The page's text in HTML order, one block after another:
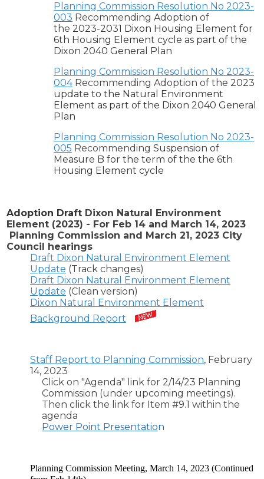
Planning Commission Resolution No 2023-
003 Recommending Adoption of
the 2023-2031 Dixon Housing Element for
6th Housing Element cycle as part of the
Dixon 2040 General Plan
Planning Commission Resolution No 2023-
004 Recommending Adoption of the 2023
update to the Natural Environment
Element as part of the Dixon 2040 General
Plan
Planning Commission Resolution No 2023-
005 Recommending Suspension of
Measure B for the term of the the 6th
Housing Element cycle
Adoption Draft Dixon Natural Environment
Element (2023) - For Feb 14 and March 14, 2023
Planning Commission and March 21, 2023 City
Council hearings
Draft Dixon Natural Environment Element
Update (Track changes)
Draft Dixon Natural Environment Element
Update (Clean version)
Dixon Natural Environment Element
Background Report
Staff Report to Planning Commission, February
14, 2023
Click on "Agenda" link for 2/14/23 Planning
Commission (under upcoming meetings).
Then click the link for Item #9.1 within the
agenda
Power Point Presentation
Planning Commission Meeting, March 14, 2023 (Continued